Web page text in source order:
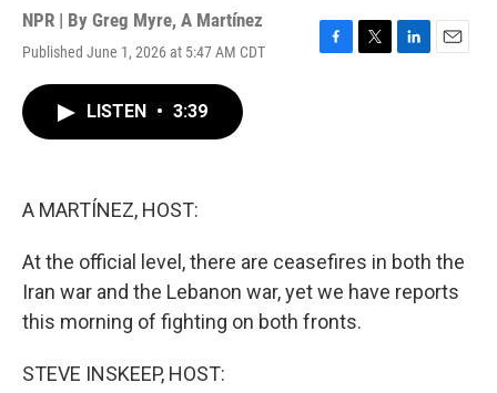
NPR | By Greg Myre, A Martínez
Published June 1, 2026 at 5:47 AM CDT
F
T
L
E
LISTEN • 3:39
A MARTÍNEZ, HOST:
At the official level, there are ceasefires in both the
Iran war and the Lebanon war, yet we have reports
this morning of fighting on both fronts.
STEVE INSKEEP, HOST: